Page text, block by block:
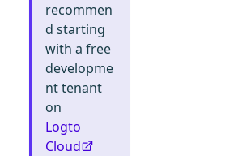
recommen
d starting
with a free
developme
nt tenant
on
Logto
Cloud